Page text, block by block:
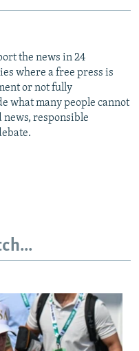
the news in 24
where a free press is
or not fully
what many people cannot
news, responsible